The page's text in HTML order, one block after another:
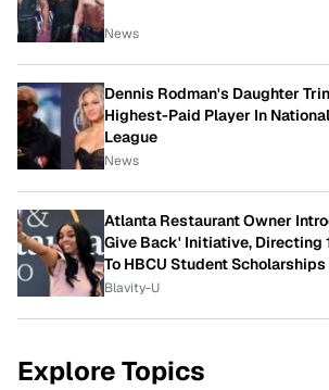
News
Dennis Rodman's Daughter
Highest-Paid Player In
League
News
Atlanta Restaurant Owner
Give Back' Initiative, Directing
To HBCU Student Scholarships
Blavity-U
Explore Topics